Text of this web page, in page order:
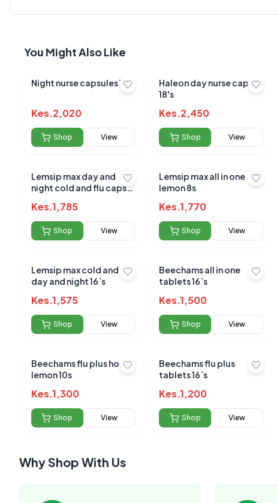
Your Review
You Might Also Like
Night nurse capsules 10s
Kes.2,020
Shop View
Haleon day nurse caps
18's
Kes.2,450
Shop View
Lemsip max day and
night cold and flu caps
Kes.1,785
Shop View
Lemsip max all in one
lemon 8s
Kes.1,770
Shop View
Lemsip max cold and flu
day and night 16`s
Kes.1,575
Shop View
Beechams all in one
tablets 16`s
Kes.1,500
Shop View
Beechams flu plus hot
lemon 10s
Kes.1,300
Shop View
Beechams flu plus
tablets 16`s
Kes.1,200
Shop View
Why Shop With Us